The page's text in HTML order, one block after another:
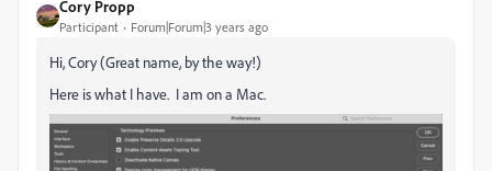
Cory Propp
Participant Forum|Forum|3 years ago
Hi, Cory (Great name, by the way!)
Here is what I have. I am on a Mac.